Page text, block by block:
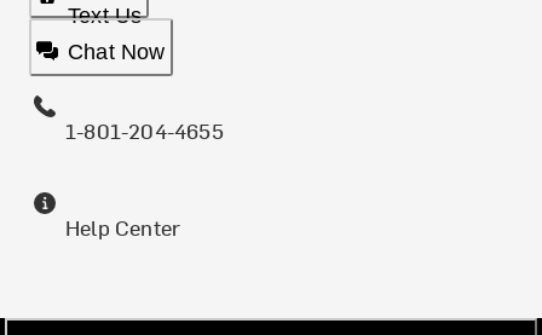
Text Us
Chat Now
1-801-204-4655
Help Center